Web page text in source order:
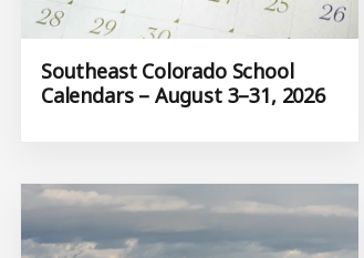
Southeast Colorado School
Calendars – August 3–31, 2026